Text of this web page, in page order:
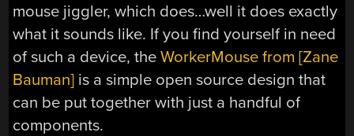
mouse jiggler, which does…well it does exactly
what it sounds like. If you find yourself in need
of such a device, theWorkerMouse from [Zane
Bauman] is a simple open source design that
can be put together with just a handful of
components.